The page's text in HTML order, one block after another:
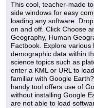
This cool, teacher-made
side windows for easy
loading any software.
on and off. Click Choose
Geography, Human
Factbook. Explore
demographic data within
science topics such as
enter a KML or URL to
familiar with Google
handy tool offers use of
without installing Google
are not able to load